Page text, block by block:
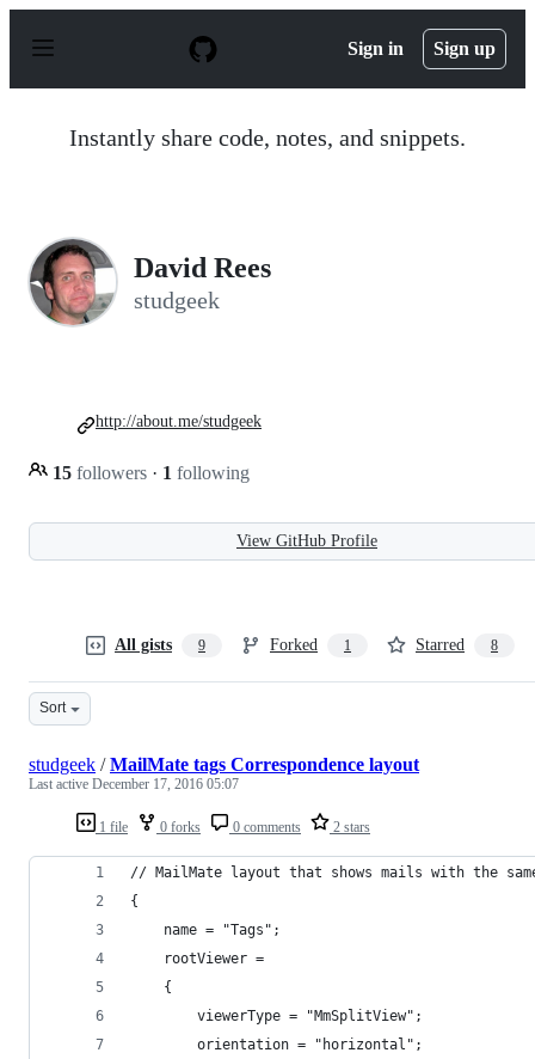
p
Sign in Sign up
Instantly share code, notes, and snippets.
David Rees
studgeek
15 followers · 1 following
http://about.me/studgeek
View GitHub Profile
All gists 9 Forked 1 Starred 8
Sort
1 file 0 forks 0 comments 2 stars
studgeek /MailMate tags Correspondence layout
Last active December 17, 2016 05:07
// MailMate layout that shows mails with the
{
	name = "Tags";
	rootViewer =
	{
		viewerType = "MmSplitView";
		orientation = "horizontal";